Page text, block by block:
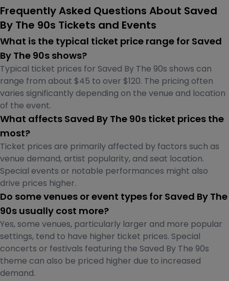
Frequently Asked Questions About Saved
By The 90s Tickets and Events
What is the typical ticket price range for Saved
By The 90s shows?
Typical ticket prices for Saved By The 90s shows can
range from about $45 to over $120. The pricing often
varies significantly depending on the venue and location
of the event.
What affects Saved By The 90s ticket prices the
most?
Ticket prices are primarily affected by factors such as
venue demand, artist popularity, and seat location.
Special events or notable performances might also
drive prices higher.
Do some venues or event types for Saved By The
90s usually cost more?
Yes, some venues, particularly larger and more popular
settings, tend to have higher ticket prices. Special
concerts or festivals featuring the Saved By The 90s
theme can also be priced higher due to increased
demand.